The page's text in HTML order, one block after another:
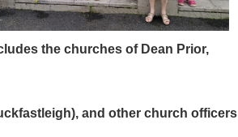
the churches of Dean Prior,
and other church officers